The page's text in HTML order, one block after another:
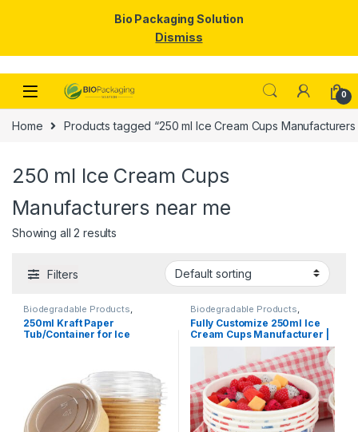
Skip to navigation
Skip to content
0
Home Products tagged “250 ml Ice Cream Cups Manufacturers
250 ml Ice Cream Cups
Manufacturers near me
Showing all 2 results
Filters
Biodegradable Products
Disposable Paper Cups ,Ice
Cream Packaging Products
Paper Products, Top Selling
250ml Kraft Paper
Tub/Container for Ice
Paper Container
Biodegradable Products
Disposable Paper Cups ,Ice
Cream Packaging Products,
Paper Food Packaging,Paper
Print & Customization
Fully Customize 250ml Ice
Cream Cups Manufacturer |
Logo Printed Paper Cups
Manufacturer, Per pc with
Bio Packaging Solution
Dismiss